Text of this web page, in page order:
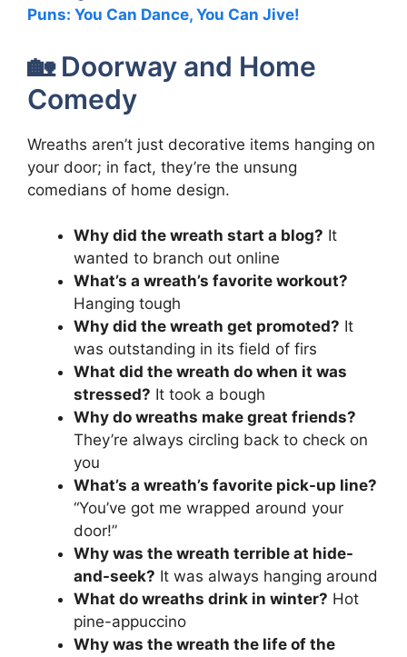
Puns: You Can Dance, You Can Jive!
🏡 Doorway and Home
Comedy
Wreaths aren’t just decorative items hanging on
your door; in fact, they’re the unsung
comedians of home design.
Why did the wreath start a blog? It
wanted to branch out online
What’s a wreath’s favorite workout?
Hanging tough
Why did the wreath get promoted? It
was outstanding in its field of firs
What did the wreath do when it was
stressed? It took a bough
Why do wreaths make great friends?
They’re always circling back to check on
you
What’s a wreath’s favorite pick-up line?
“You’ve got me wrapped around your
door!”
Why was the wreath terrible at hide-
and-seek? It was always hanging around
What do wreaths drink in winter? Hot
pine-appuccino
Why was the wreath the life of the